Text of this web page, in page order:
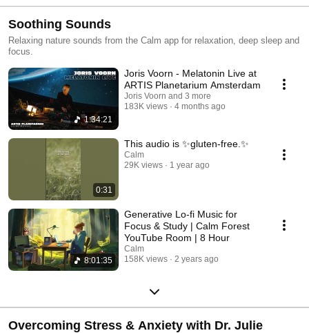
Soothing Sounds
Relaxing nature sounds from the Calm app for relaxation, deep sleep and
focus.
1:34:21
Joris Voorn - Melatonin Live at
ARTIS Planetarium Amsterdam
Joris Voorn and 3 more
183K views
4 months ago
0:31
This audio is ✨gluten-free.✨
Calm
29K views
1 year ago
8:01:35
Generative Lo-fi Music for
Focus & Study | Calm Forest
YouTube Room | 8 Hour
Calm
158K views
2 years ago
Overcoming Stress & Anxiety with Dr. Julie